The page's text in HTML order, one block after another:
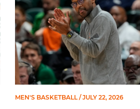
MEN'S BASKETBALL/ JULY 22, 2026